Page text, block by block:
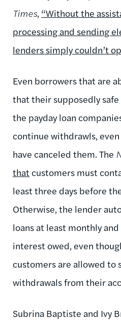
Times, “Without the
processing and sending
lenders simply couldn’t
Even borrowers that are
that their supposedly
the payday loan
continue withdrawls,
have canceled them. The
that customers must
least three days before
Otherwise, the lender
loans at least monthly
interest owed, even
customers are allowed to
withdrawals from their
Subrina Baptiste and Ivy